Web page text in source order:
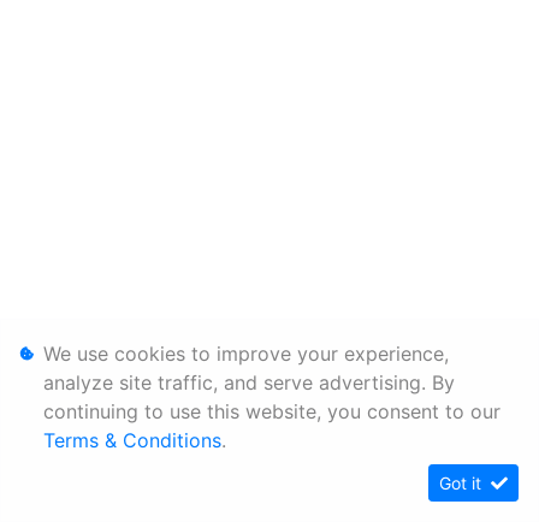
We use cookies to improve your experience,
analyze site traffic, and serve advertising. By
continuing to use this website, you consent to our
Terms & Conditions.
Got it